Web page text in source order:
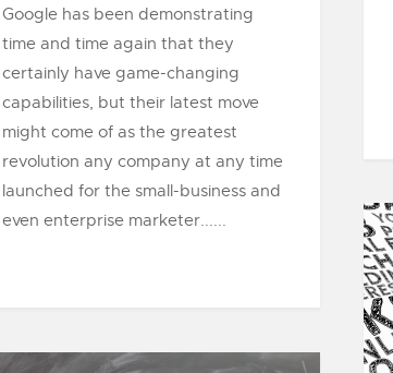
Google has been demonstrating
time and time again that they
certainly have game-changing
capabilities, but their latest move
might come of as the greatest
revolution any company at any time
launched for the small-business and
even enterprise marketer......